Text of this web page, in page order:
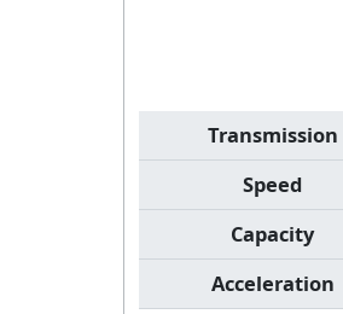
Transmission
Speed
Capacity
Acceleration